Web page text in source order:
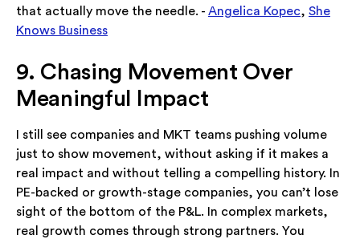
that actually move the needle. - Angelica Kopec, She
Knows Business
9. Chasing Movement Over
Meaningful Impact
I still see companies and MKT teams pushing volume
just to show movement, without asking if it makes a
real impact and without telling a compelling history. In
PE-backed or growth-stage companies, you can’t lose
sight of the bottom of the P&L. In complex markets,
real growth comes through strong partners. You